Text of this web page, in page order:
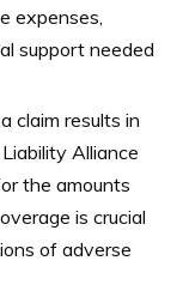
expenses,
support needed
claim results in
Alliance
the amounts
is crucial
of adverse